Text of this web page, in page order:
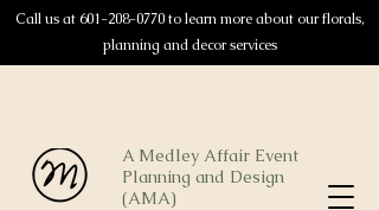
Call us at 601-208-0770to learn more about our florals,
planning and decor services
A Medley Affair Event
Planning and Design
(AMA)